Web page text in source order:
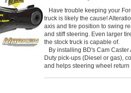
Have trouble keeping your
truck is likely the cause!
axis and tire position to swing
and stiff steering. Even larger
the stock truck is capable of.
By installing BD's Cam Caster
Duty pick-ups (Diesel or gas),
and helps steering wheel return